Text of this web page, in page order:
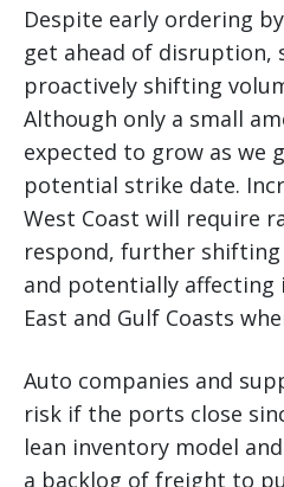
Despite early ordering
get ahead of disruption,
proactively shifting
Although only a small
expected to grow as we
potential strike date.
West Coast will require
respond, further
and potentially affecting
East and Gulf Coasts
Auto companies and
risk if the ports close
lean inventory model
a backlog of freight to